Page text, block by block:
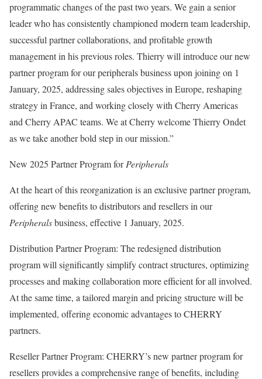
programmatic changes of the past two years. We gain a senior
leader who has consistently championed modern team leadership,
successful partner collaborations, and profitable growth
management in his previous roles. Thierry will introduce our new
partner program for our peripherals business upon joining on 1
January, 2025, addressing sales objectives in Europe, reshaping
strategy in France, and working closely with Cherry Americas
and Cherry APAC teams. We at Cherry welcome Thierry Ondet
as we take another bold step in our mission.”
New 2025 Partner Program forPeripherals
At the heart of this reorganization is an exclusive partner program,
offering new benefits to distributors and resellers in our
Peripheralsbusiness, effective 1 January, 2025.
Distribution Partner Program: The redesigned distribution
program will significantly simplify contract structures, optimizing
processes and making collaboration more efficient for all involved.
At the same time, a tailored margin and pricing structure will be
implemented, offering economic advantages to CHERRY
partners.
Reseller Partner Program: CHERRY’s new partner program for
resellers provides a comprehensive range of benefits, including